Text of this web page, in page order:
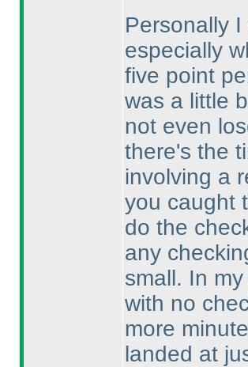
Personally
especially
five point
was a little
not even
there's the
involving a
you caught
do the
any
small. In
with no
more
landed at